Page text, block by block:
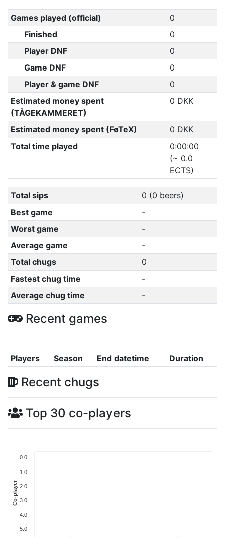
Games played (official)
0
Finished
0
Player DNF
0
Game DNF
0
Player & game DNF
0
Estimated money spent
(TÅGEKAMMERET)
0 DKK
Estimated money spent (FøTeX)
0 DKK
Total time played
0:00:00
(~ 0.0
ECTS)
Total sips
0 (0 beers)
Best game
-
Worst game
-
Average game
-
Total chugs
0
Fastest chug time
-
Average chug time
-
Recent games
Players Season End datetime Duration
Recent chugs
Top 30 co-players
0.0
1.0
2.0
3.0
4.0
5.0
Co-player